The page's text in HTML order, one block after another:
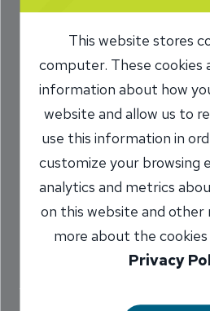
cost of any two or three
analysis includes the
for interest. If the interest
you do not want to show
deduction, choose an
All fields are required.
Loan 1 Information
This website stores
computer. These cookies
information about how
website and allow us to
use this information in
customize your browsing
analytics and metrics
on this website and other
more about the
Privacy